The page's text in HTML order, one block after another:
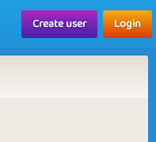
Create user Login